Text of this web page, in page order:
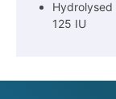
125 IU